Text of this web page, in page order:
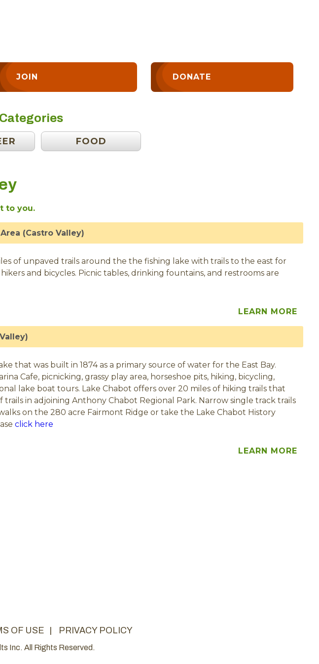
JOIN DONATE
FOOD
to you.
(Castro Valley)
of unpaved trails around the the fishing lake with trails to the east for
and bicycles. Picnic tables, drinking fountains, and restrooms are
LEARN MORE
that was built in 1874 as a primary source of water for the East Bay.
Cafe, picnicking, grassy play area, horseshoe pits, hiking, bicycling,
lake boat tours. Lake Chabot offers over 20 miles of hiking trails that
in adjoining Anthony Chabot Regional Park. Narrow single track trails
on the 280 acre Fairmont Ridge or take the Lake Chabot History
click here
LEARN MORE
OF USE | PRIVACY POLICY
Inc. All Rights Reserved.